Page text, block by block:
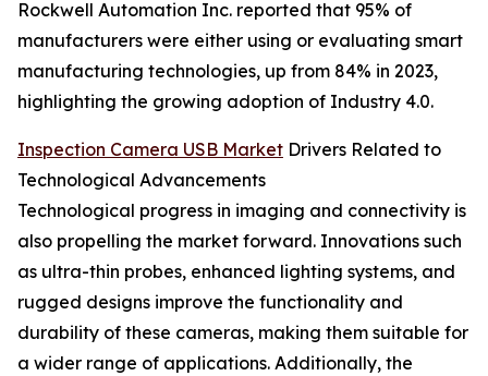
Rockwell Automation Inc. reported that 95% of
manufacturers were either using or evaluating smart
manufacturing technologies, up from 84% in 2023,
highlighting the growing adoption of Industry 4.0.
Inspection Camera USB Market Drivers Related to
Technological Advancements
Technological progress in imaging and connectivity is
also propelling the market forward. Innovations such
as ultra-thin probes, enhanced lighting systems, and
rugged designs improve the functionality and
durability of these cameras, making them suitable for
a wider range of applications. Additionally, the